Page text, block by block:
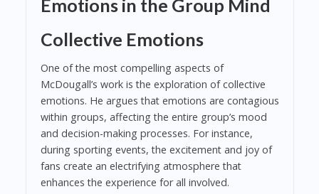
Emotions in the Group Mind
Collective Emotions
One of the most compelling aspects of
McDougall’s work is the exploration of collective
emotions. He argues that emotions are contagious
within groups, affecting the entire group’s mood
and decision-making processes. For instance,
during sporting events, the excitement and joy of
fans create an electrifying atmosphere that
enhances the experience for all involved.